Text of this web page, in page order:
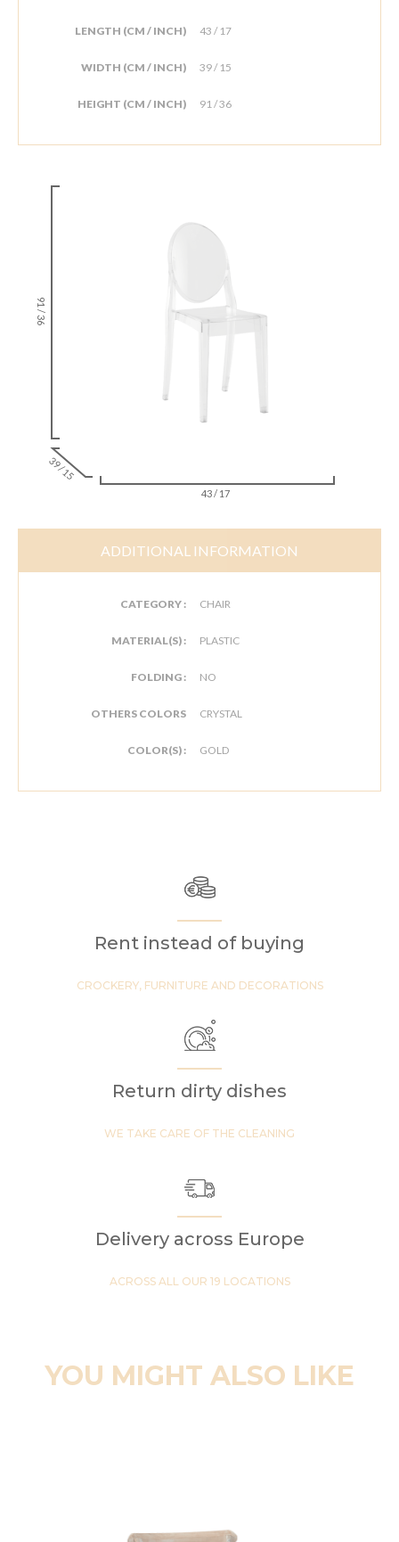
LENGTH (CM / INCH) 43 / 17
WIDTH (CM / INCH) 39 / 15
HEIGHT (CM / INCH) 91 / 36
91 / 36
39 / 15
43 / 17
ADDITIONAL INFORMATION
CATEGORY : CHAIR
MATERIAL(S) : PLASTIC
FOLDING : NO
OTHERS COLORS CRYSTAL
COLOR(S) : GOLD
Rent instead of buying
CROCKERY, FURNITURE AND DECORATIONS
Return dirty dishes
WE TAKE CARE OF THE CLEANING
Delivery across Europe
ACROSS ALL OUR 19 LOCATIONS
YOU MIGHT ALSO LIKE